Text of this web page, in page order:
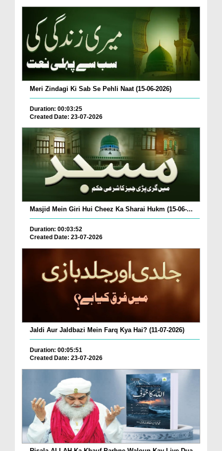
Meri Zindagi Ki Sab Se Pehli Naat (15-06-2026)
Duration: 00:03:25
Created Date: 23-07-2026
Masjid Mein Giri Hui Cheez Ka Sharai Hukm (15-06-...
Duration: 00:03:52
Created Date: 23-07-2026
Jaldi Aur Jaldbazi Mein Farq Kya Hai? (11-07-2026)
Duration: 00:05:51
Created Date: 23-07-2026